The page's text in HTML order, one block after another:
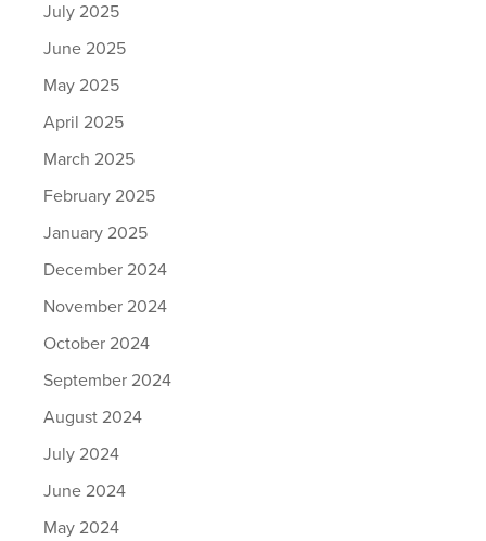
July 2025
June 2025
May 2025
April 2025
March 2025
February 2025
January 2025
December 2024
November 2024
October 2024
September 2024
August 2024
July 2024
June 2024
May 2024